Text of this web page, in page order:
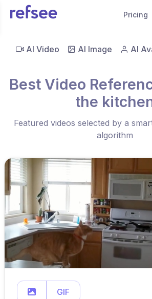
Pricing
AI Video AI Image AI
Best Video
the
Featured videos selected by a
algorithm
GIF